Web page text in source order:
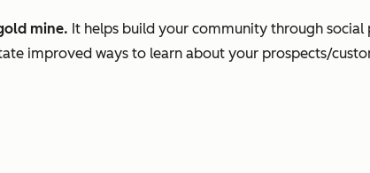
mine. It helps build your community through
improved ways to learn about your prospects/